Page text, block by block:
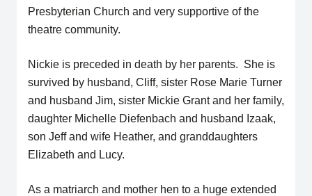
Presbyterian Church and very supportive of the
theatre community.
Nickie is preceded in death by her parents. She is
survived by husband, Cliff, sister Rose Marie Turner
and husband Jim, sister Mickie Grant and her family,
daughter Michelle Diefenbach and husband Izaak,
son Jeff and wife Heather, and granddaughters
Elizabeth and Lucy.
As a matriarch and mother hen to a huge extended